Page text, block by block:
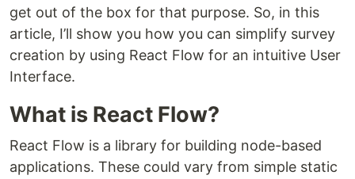
get out of the box for that purpose. So, in this
article, I’ll show you how you can simplify survey
creation by using React Flow for an intuitive User
Interface.
What is React Flow?
React Flow is a library for building node-based
applications. These could vary from simple static